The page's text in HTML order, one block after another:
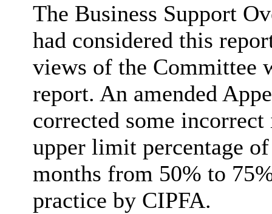
The Business Support
had considered this
views of the Committee
report. An amended
corrected some
upper limit percentage
months from 50% to
practice by CIPFA.